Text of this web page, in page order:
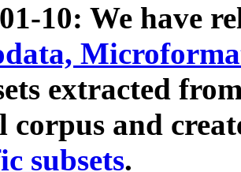
10: We have
extracted
corpus and
subsets.